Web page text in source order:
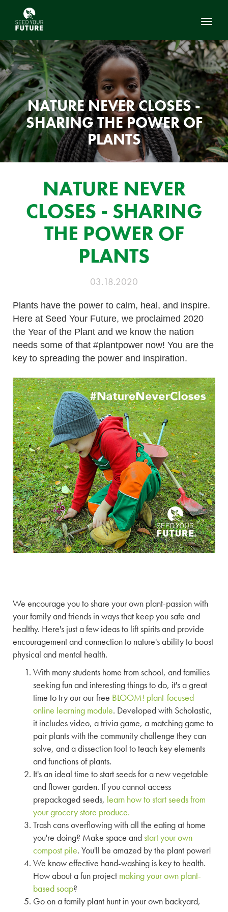
NATURE NEVER CLOSES -
SHARING THE POWER OF
PLANTS
NATURE NEVER
CLOSES - SHARING
THE POWER OF
PLANTS
03.18.2020
Plants have the power to calm, heal, and inspire.
Here at Seed Your Future, we proclaimed 2020
the Year of the Plant and we know the nation
needs some of that #plantpower now! You are the
key to spreading the power and inspiration.
We encourage you to share your own plant-passion with
your family and friends in ways that keep you safe and
healthy. Here's just a few ideas to lift spirits and provide
encouragement and connection to nature's ability to boost
physical and mental health.
With many students home from school, and families
seeking fun and interesting things to do, it's a great
time to try our our free BLOOM! plant-focused
online learning module. Developed with Scholastic,
it includes video, a trivia game, a matching game to
pair plants with the community challenge they can
solve, and a dissection tool to teach key elements
and functions of plants.
It's an ideal time to start seeds for a new vegetable
and flower garden. If you cannot access
prepackaged seeds, learn how to start seeds from
your grocery store produce.
Trash cans overflowing with all the eating at home
you're doing? Make space andstart your own
compost pile. You'll be amazed by the plant power!
We know effective hand-washing is key to health.
How about a fun project making your own plant-
based soap?
Go on a family plant hunt in your own backyard,